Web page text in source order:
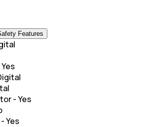
Features
Yes
-Yes
-Yes